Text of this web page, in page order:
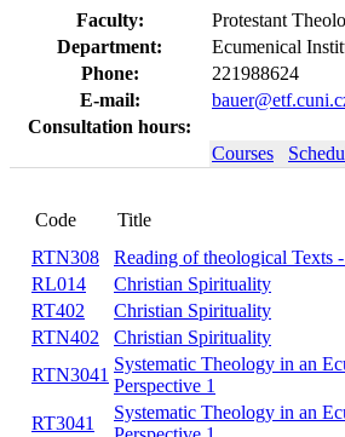
Faculty:
Protestant
Department:
Ecumenical
Phone:
221988624
E-mail:
Consultation hours:
Courses
Code
RTN308
Reading of theological
Bulgakov
RL014 Christian Spirituality